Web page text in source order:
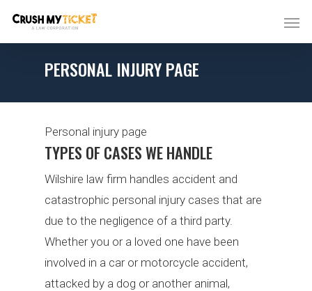
PERSONAL INJURY PAGE
Personal injury page
TYPES OF CASES WE HANDLE
Wilshire law firm handles accident and
catastrophic personal injury cases that are
due to the negligence of a third party.
Whether you or a loved one have been
involved in a car or motorcycle accident,
attacked by a dog or another animal,